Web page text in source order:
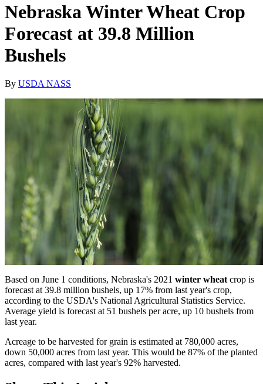
Nebraska Winter Wheat Crop
Forecast at 39.8 Million
Bushels
By USDA NASS
Based on June 1 conditions, Nebraska's 2021 winter wheat crop is
forecast at 39.8 million bushels, up 17% from last year's crop,
according to the USDA's National Agricultural Statistics Service.
Average yield is forecast at 51 bushels per acre, up 10 bushels from
last year.
Acreage to be harvested for grain is estimated at 780,000 acres,
down 50,000 acres from last year. This would be 87% of the planted
acres, compared with last year's 92% harvested.